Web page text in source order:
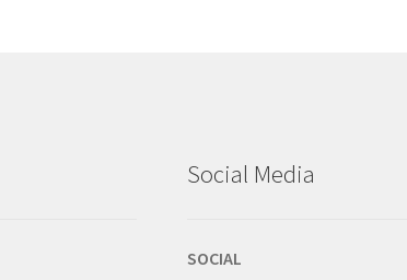
Social Media
SOCIAL